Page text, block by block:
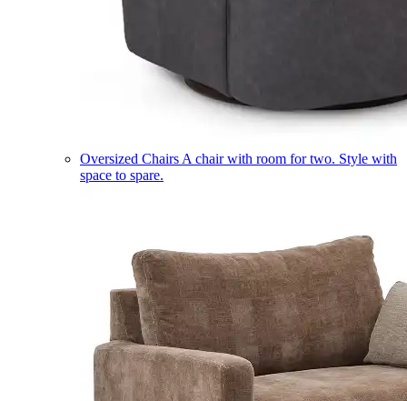
Oversized Chairs A chair with room for two. Style with
space to spare.